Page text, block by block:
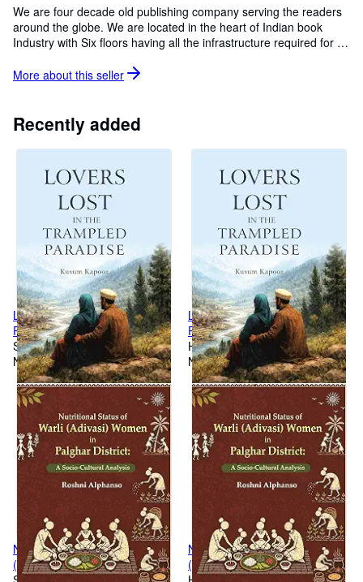
Help
We are four decade old publishing company serving the readers
around the globe. We are located in the heart of Indian book
Industry with Six floors having all the infrastructure required for a
hard to find books back to shelves, if you are looking for a
order it online. We have about 20 million old and hard to find
books in our catalogue. Selling books at a nominal cost with an
aim of disseminating the information so that every body on earth
will be benefitted.
More about this seller
Recently added
Lovers Lost In The Trampled
Paradise
Softcover
New
Lovers Lost In The Trampled
Paradise [Hardcover]
Hardcover
New
Nutritional Status Of Warli
(Adivasi) Women In Palghar
Nutritional Status Of Warli
(Adivasi) Women In Palghar